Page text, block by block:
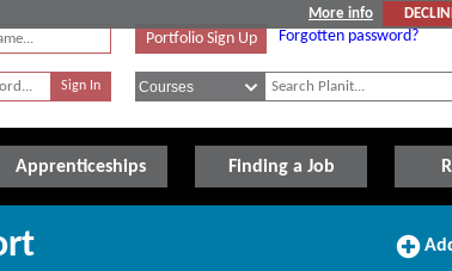
More info
Portfolio Sign Up Forgotten password?
Apprenticeships Finding a Job
Add